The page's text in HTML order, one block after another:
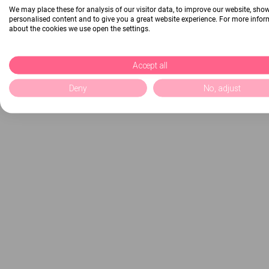
We may place these for analysis of our visitor data, to improve our website,
personalised content and to give you a great website experience. For more
about the cookies we use open the settings.
Accept all
Deny No, adjust